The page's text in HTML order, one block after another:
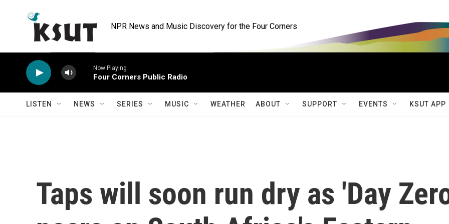
NPR News and Music Discovery for the Four Corners
Now Playing
Four Corners Public Radio
LISTEN NEWS SERIES MUSIC WEATHER ABOUT SUPPORT EVENTS KSUT APP
Taps will soon run dry as 'Day